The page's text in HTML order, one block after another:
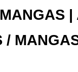
|
/